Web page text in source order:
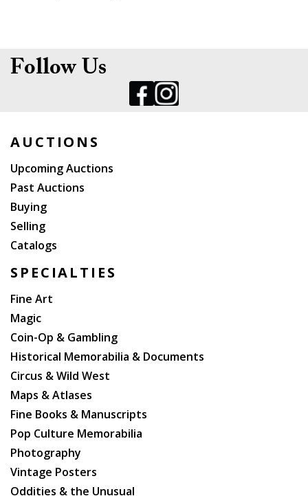
Follow Us
AUCTIONS
Upcoming Auctions
Past Auctions
Buying
Selling
Catalogs
SPECIALTIES
Fine Art
Magic
Coin-Op & Gambling
Historical Memorabilia & Documents
Circus & Wild West
Maps & Atlases
Fine Books & Manuscripts
Pop Culture Memorabilia
Photography
Vintage Posters
Oddities & the Unusual